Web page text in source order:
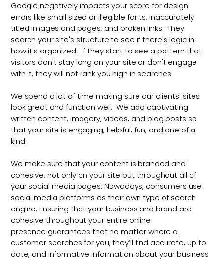
Google negatively impacts your score for design
errors like small sized or illegible fonts, inaccurately
titled images and pages, and broken links. They
search your site's structure to see if there's logic in
how it's organized. If they start to see a pattern that
visitors don't stay long on your site or don't engage
with it, they will not rank you high in searches.
We spend a lot of time making sure our clients' sites
look great and function well. We add captivating
written content, imagery, videos, and blog posts so
that your site is engaging, helpful, fun, and one of a
kind.
We make sure that your content is branded and
cohesive, not only on your site but throughout all of
your social media pages. Nowadays, consumers use
social media platforms as their own type of search
engine. Ensuring that your business and brand are
cohesive throughout your entire online
presence guarantees that no matter where a
customer searches for you, they’ll find accurate, up to
date, and informative information about your business